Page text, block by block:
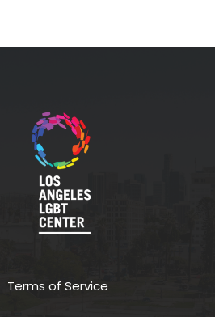
Terms of Service